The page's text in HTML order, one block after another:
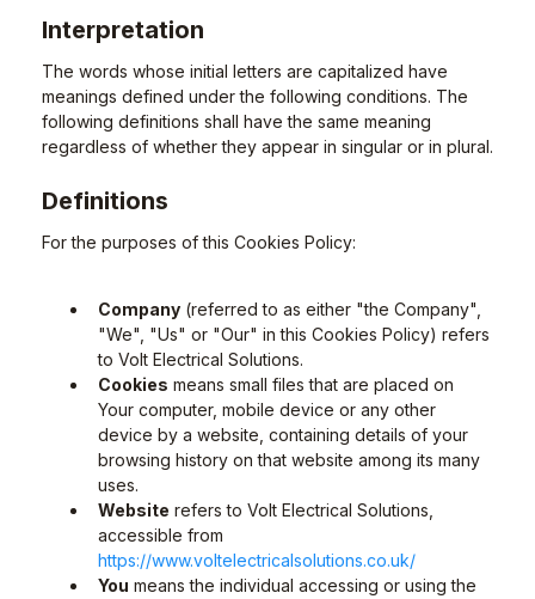
Interpretation
The words whose initial letters are capitalized have
meanings defined under the following conditions. The
following definitions shall have the same meaning
regardless of whether they appear in singular or in plural.
Definitions
For the purposes of this Cookies Policy:
Company (referred to as either "the Company",
"We", "Us" or "Our" in this Cookies Policy) refers
to Volt Electrical Solutions.
Cookies means small files that are placed on
Your computer, mobile device or any other
device by a website, containing details of your
browsing history on that website among its many
uses.
Website refers to Volt Electrical Solutions,
accessible from
https://www.voltelectricalsolutions.co.uk/
You means the individual accessing or using the